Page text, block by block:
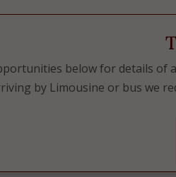
below for details of
by Limousine or bus we